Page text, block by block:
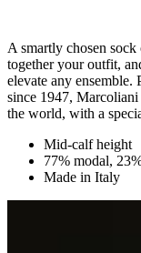
A smartly chosen
together your outfit,
elevate any
since 1947, Marcoliani
the world, with a
Mid-calf height
77% modal,
Made in Italy